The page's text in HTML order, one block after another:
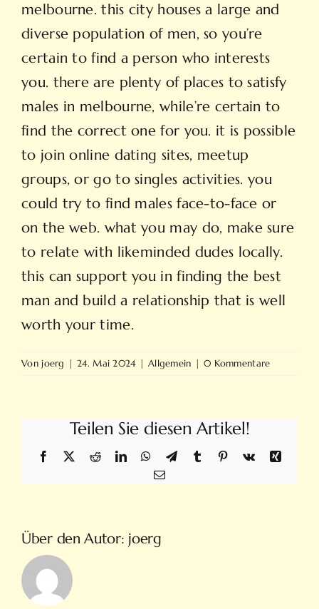
melbourne. this city houses a large and
diverse population of men, so you’re
certain to find a person who interests
you. there are plenty of places to satisfy
males in melbourne, while’re certain to
find the correct one for you. it is possible
to join online dating sites, meetup
groups, or go to singles activities. you
could try to find males face-to-face or
on the web. what you may do, make sure
to relate with likeminded dudes locally.
this can support you in finding the best
man and build a relationship that is well
worth your time.
Von joerg | 24. Mai 2024 | Allgemein | 0 Kommentare
Teilen Sie diesen Artikel!
Facebook RedditLinkedInWhatsApp
TelegramTumblr Pinterest
Vk
Xing
E-
Mail
Über den Autor: joerg